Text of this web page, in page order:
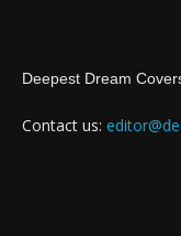
Deepest Dream
Contact us: